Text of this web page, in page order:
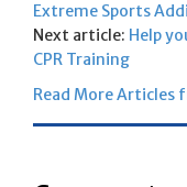
Extreme Sports
Next article: Help
CPR Training
Read More Articles